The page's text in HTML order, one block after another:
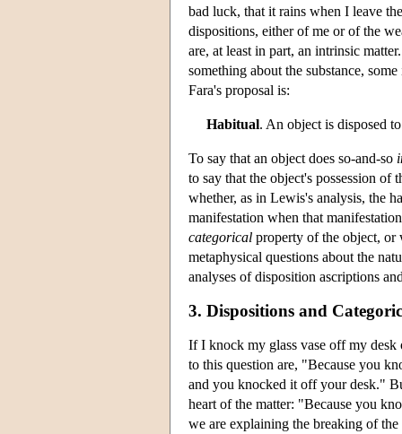
bad luck, that it rains when I leave
dispositions, either of me or of the
are, at least in part, an intrinsic
something about the substance,
Fara's proposal is:
Habitual. An object is disposed
To say that an object does so-and-so
to say that the object's possession
whether, as in Lewis's analysis, the
manifestation when that
categorical property of the object,
metaphysical questions about the
analyses of disposition ascriptions
3. Dispositions and
If I knock my glass vase off my
to this question are, "Because you
and you knocked it off your desk."
heart of the matter: "Because you
we are explaining the breaking of